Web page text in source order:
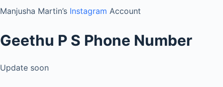
Manjusha Martin’s Instagram Account
Geethu P S Phone Number
Update soon